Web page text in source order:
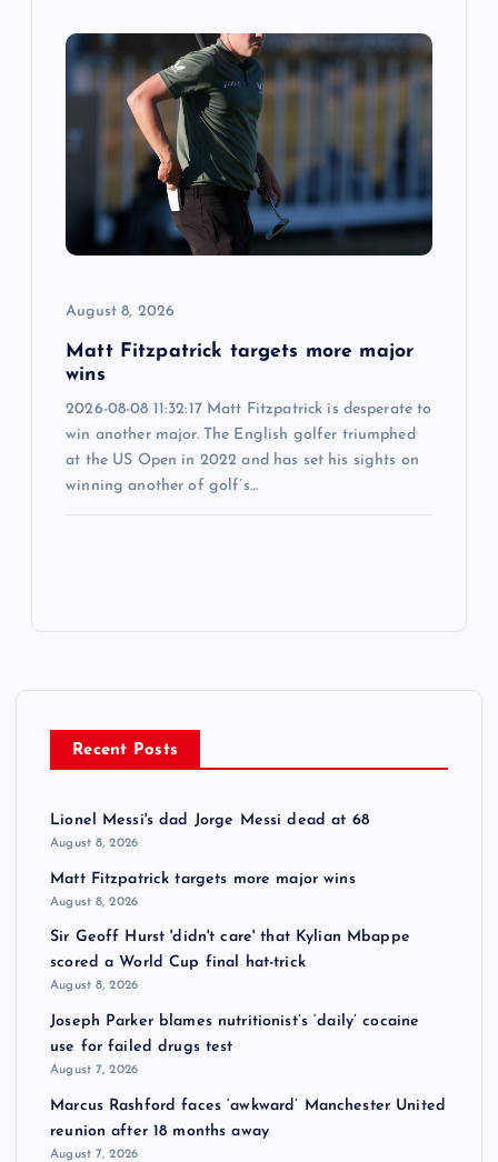
August 8, 2026
Matt Fitzpatrick targets more major
wins
2026-08-08 11:32:17 Matt Fitzpatrick is desperate to
win another major. The English golfer triumphed
at the US Open in 2022 and has set his sights on
winning another of golf’s…
Recent Posts
Lionel Messi's dad Jorge Messi dead at 68
August 8, 2026
Matt Fitzpatrick targets more major wins
August 8, 2026
Sir Geoff Hurst 'didn't care' that Kylian Mbappe
scored a World Cup final hat-trick
August 8, 2026
Joseph Parker blames nutritionist’s ‘daily’ cocaine
use for failed drugs test
August 7, 2026
Marcus Rashford faces ‘awkward’ Manchester United
reunion after 18 months away
August 7, 2026